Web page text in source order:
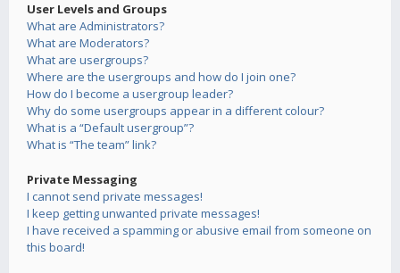
User Levels and Groups
What are Administrators?
What are Moderators?
What are usergroups?
Where are the usergroups and how do I join one?
How do I become a usergroup leader?
Why do some usergroups appear in a different colour?
What is a “Default usergroup”?
What is “The team” link?
Private Messaging
I cannot send private messages!
I keep getting unwanted private messages!
I have received a spamming or abusive email from someone on
this board!